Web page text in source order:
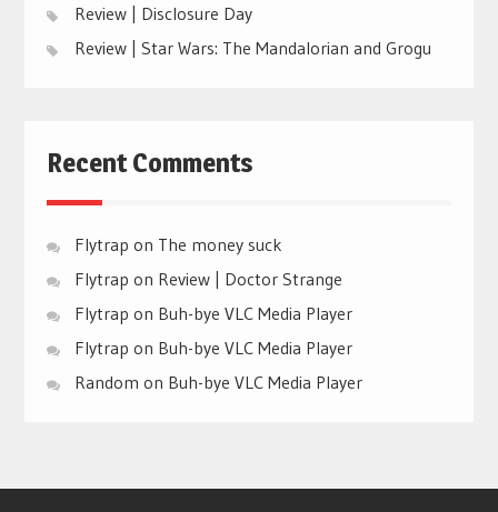
Review | Disclosure Day
Review | Star Wars: The Mandalorian and Grogu
Recent Comments
Flytrap on The money suck
Flytrap on Review | Doctor Strange
Flytrap on Buh-bye VLC Media Player
Flytrap on Buh-bye VLC Media Player
Random on Buh-bye VLC Media Player